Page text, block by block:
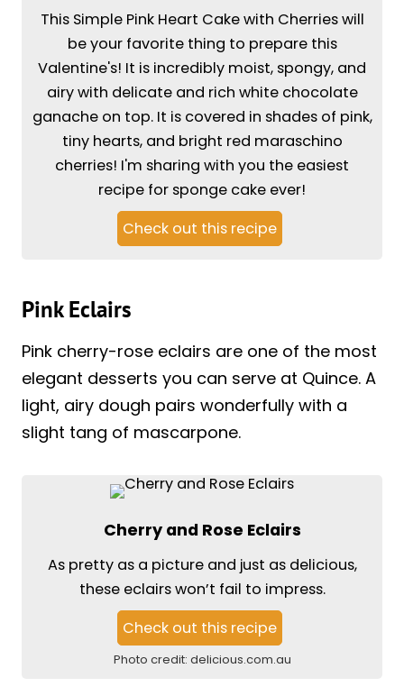
This Simple Pink Heart Cake with Cherries will
be your favorite thing to prepare this
Valentine's! It is incredibly moist, spongy, and
airy with delicate and rich white chocolate
ganache on top. It is covered in shades of pink,
tiny hearts, and bright red maraschino
cherries! I'm sharing with you the easiest
recipe for sponge cake ever!
Check out this recipe
Pink Eclairs
Pink cherry-rose eclairs are one of the most
elegant desserts you can serve at Quince. A
light, airy dough pairs wonderfully with a
slight tang of mascarpone.
Cherry and Rose Eclairs
As pretty as a picture and just as delicious,
these eclairs won’t fail to impress.
Check out this recipe
Photo credit: delicious.com.au